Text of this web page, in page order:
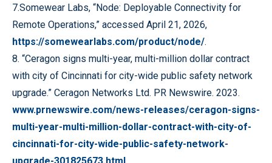
7.Somewear Labs, “Node: Deployable Connectivity for
Remote Operations,” accessed April 21, 2026,
https://somewearlabs.com/product/node/.
8. “Ceragon signs multi-year, multi-million dollar contract
with city of Cincinnati for city-wide public safety network
upgrade.” Ceragon Networks Ltd. PR Newswire. 2023.
www.prnewswire.com/news-releases/ceragon-signs-
multi-year-multi-million-dollar-contract-with-city-of-
cincinnati-for-city-wide-public-safety-network-